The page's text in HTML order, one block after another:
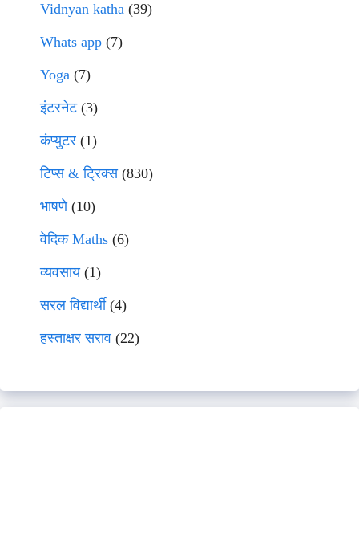
Vidnyan katha (39)
Whats app (7)
Yoga (7)
इंटरनेट(3)
कंप्युटर (1)
टिप्स & ट्रिक्स(830)
भाषणे(10)
वेदिक Maths (6)
व्यवसाय(1)
सरल विद्यार्थी(4)
हस्ताक्षर सराव (22)